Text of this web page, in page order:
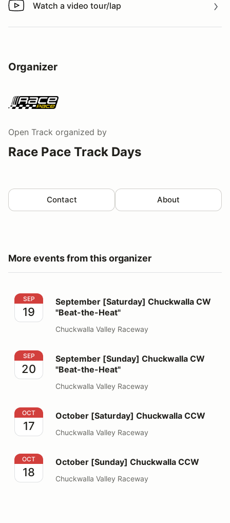
Watch a video tour/lap
Watch a video tour/lap
Organizer
Open Track organized by
Race Pace Track Days
Contact About
More events from this organizer
September [Saturday] Chuckwalla CW "Beat-the-Heat"
SEP
19
September [Saturday] Chuckwalla CW
"Beat-the-Heat"
Chuckwalla Valley Raceway
September [Sunday] Chuckwalla CW "Beat-the-Heat"
SEP
20
September [Sunday] Chuckwalla CW
"Beat-the-Heat"
Chuckwalla Valley Raceway
October [Saturday] Chuckwalla CCW
OCT
17
October [Saturday] Chuckwalla CCW
Chuckwalla Valley Raceway
October [Sunday] Chuckwalla CCW
OCT
18
October [Sunday] Chuckwalla CCW
Chuckwalla Valley Raceway